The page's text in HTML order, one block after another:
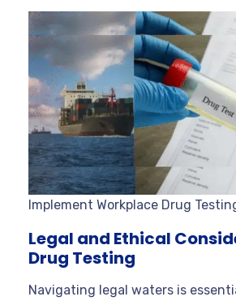
Implement Workplace Drug
Legal and Ethical
Drug Testing
Navigating legal waters is